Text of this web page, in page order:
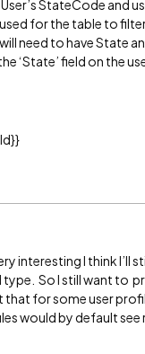
StateCode and
for the table to
need to have State
‘State’ field on the
interesting I think I’ll
type. So I still want to
for some user
would by default see